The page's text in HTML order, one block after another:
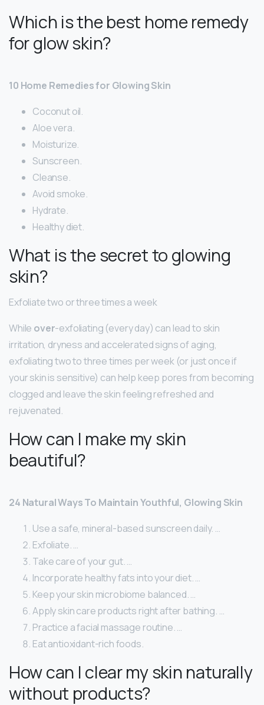
Which is the best home remedy
for glow skin?
10 Home Remedies for Glowing Skin
Coconut oil.
Aloe vera.
Moisturize.
Sunscreen.
Cleanse.
Avoid smoke.
Hydrate.
Healthy diet.
What is the secret to glowing
skin?
Exfoliate two or three times a week
While over-exfoliating (every day) can lead to skin
irritation, dryness and accelerated signs of aging,
exfoliating two to three times per week (or just once if
your skin is sensitive) can help keep pores from becoming
clogged and leave the skin feeling refreshed and
rejuvenated.
How can I make my skin
beautiful?
24 Natural Ways To Maintain Youthful, Glowing Skin
Use a safe, mineral-based sunscreen daily. …
Exfoliate. …
Take care of your gut. …
Incorporate healthy fats into your diet. …
Keep your skin microbiome balanced. …
Apply skin care products right after bathing. …
Practice a facial massage routine. …
Eat antioxidant-rich foods.
How can I clear my skin naturally
without products?